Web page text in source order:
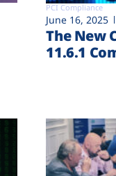
PCI Compliance
June 16, 2025
The New
11.6.1